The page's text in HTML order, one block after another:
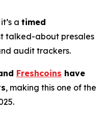
a timed
talked-about presales
audit trackers.
Freshcoins have
, making this one of the